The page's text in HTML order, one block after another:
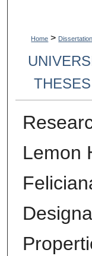
Home >
Lemon